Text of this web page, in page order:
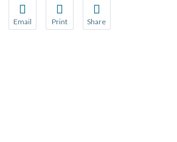
favorite pages and receive
Email
Share this page with a friend or
Print
Print this page.
Share
Share this page with